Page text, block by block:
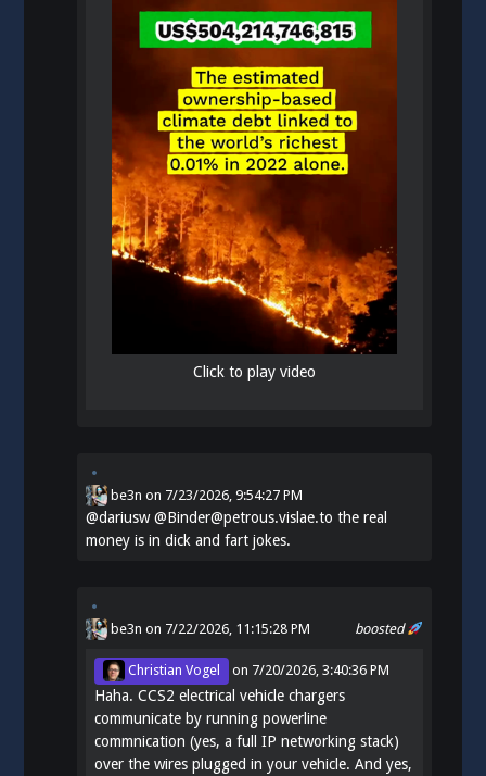
Click to play video
be3n on 7/23/2026, 9:54:27 PM
@dariusw@Binder@petrous.vislae.to the real
money is in dick and fart jokes.
boosted
be3n on 7/22/2026, 11:15:28 PM
Christian Vogel on 7/20/2026, 3:40:36 PM
Haha. CCS2 electrical vehicle chargers
communicate by running powerline
commnication (yes, a full IP networking stack)
over the wires plugged in your vehicle. And yes,